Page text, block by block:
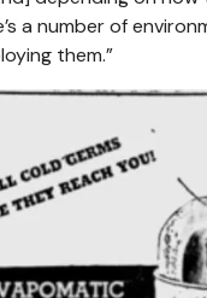
a number of
them.”